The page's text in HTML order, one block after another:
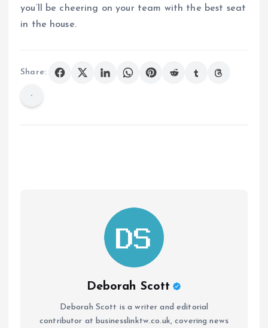
you’ll be cheering on your team with the best seat
in the house.
Share:
Deborah Scott
Deborah Scott is a writer and editorial
contributor at businesslinktw.co.uk, covering news